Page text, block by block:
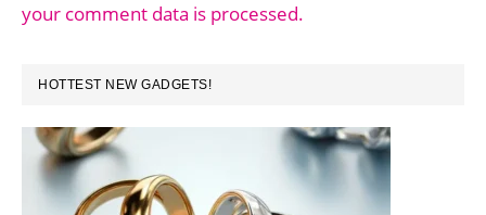
your comment data is processed.
PRIMARY
SIDEBAR
HOTTEST NEW GADGETS!